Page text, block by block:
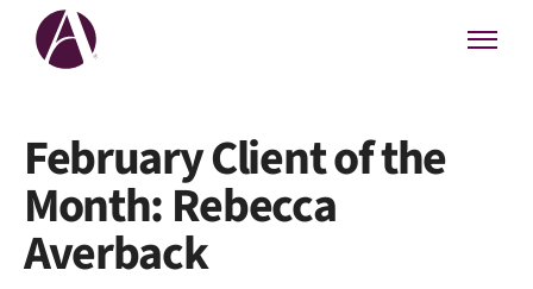
February Client of the
Month: Rebecca
Averback